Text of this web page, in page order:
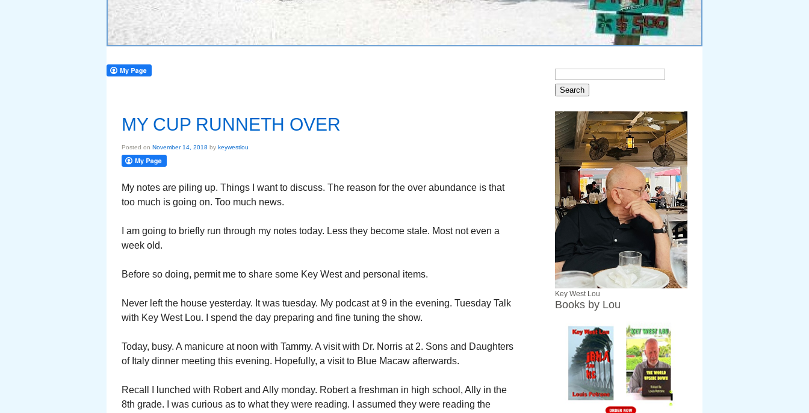
MY CUP RUNNETH OVER
Posted on November 14, 2018 by keywestlou
My notes are piling up. Things I want to discuss. The reason for the over abundance is that
too much is going on. Too much news.
I am going to briefly run through my notes today. Less they become stale. Most not even a
week old.
Before so doing, permit me to share some Key West and personal items.
Never left the house yesterday. It was tuesday. My podcast at 9 in the evening. Tuesday Talk
with Key West Lou. I spend the day preparing and fine tuning the show.
Today, busy. A manicure at noon with Tammy. A visit with Dr. Norris at 2. Sons and Daughters
of Italy dinner meeting this evening. Hopefully, a visit to Blue Macaw afterwards.
Recall I lunched with Robert and Ally monday. Robert a freshman in high school, Ally in the
8th grade. I was curious as to what they were reading. I assumed they were reading the
Key West Lou
Books by Lou